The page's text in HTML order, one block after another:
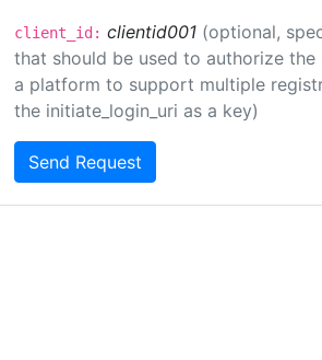
client_id: clientid001 (optional,
that should be used to authorize the
a platform to support multiple
the initiate_login_uri as a key)
Send Request